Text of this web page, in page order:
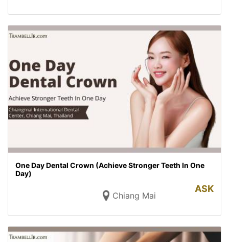
One Day Dental Crown (Achieve Stronger Teeth In One
Day)
Chiang Mai
ASK